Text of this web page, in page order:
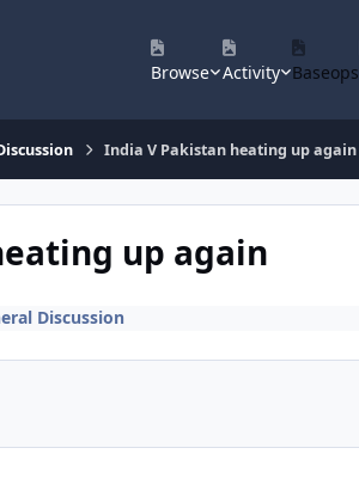
Browse Activity Baseops
India V Pakistan heating up again
up again
Discussion